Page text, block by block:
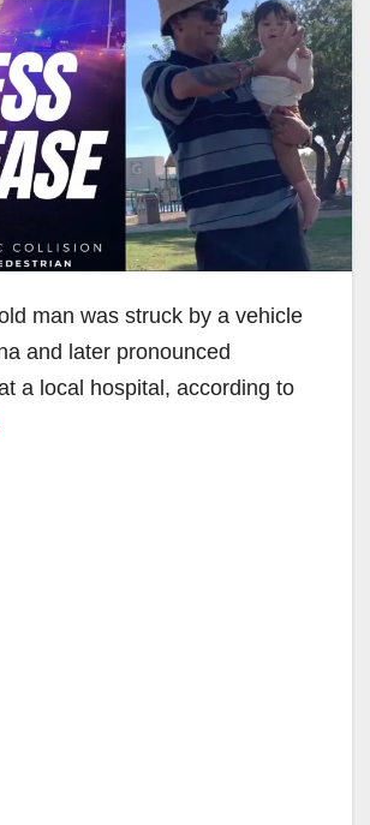
man was struck by a vehicle
and later pronounced
a local hospital, according to